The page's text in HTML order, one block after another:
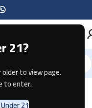
21?
to view page.
to enter.